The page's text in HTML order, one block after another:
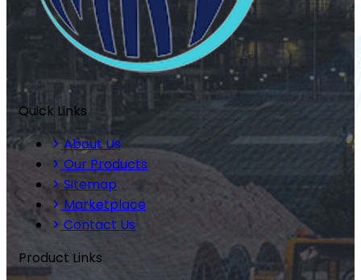
Quick Links
About Us
Our Products
Sitemap
Marketplace
Contact Us
Product Links